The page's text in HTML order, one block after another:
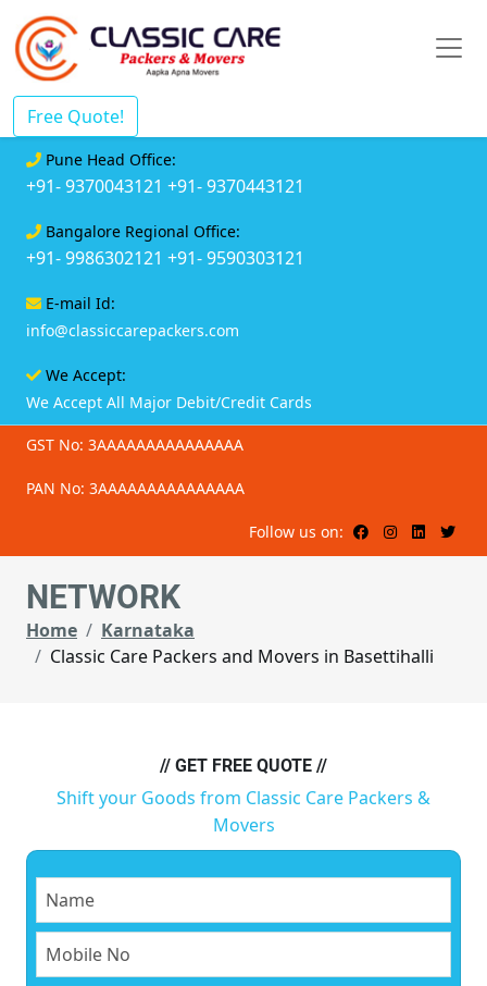
Free Quote!
Pune Head Office:
+91- 9370043121 +91- 9370443121
Bangalore Regional Office:
+91- 9986302121 +91- 9590303121
E-mail Id:
info@classiccarepackers.com
We Accept:
We Accept All Major Debit/Credit Cards
GST No: 3AAAAAAAAAAAAAAA
PAN No: 3AAAAAAAAAAAAAAA
Follow us on:
NETWORK
Home
Karnataka
Classic Care Packers and Movers in Basettihalli
// GET FREE QUOTE //
Shift your Goods from Classic Care Packers &
Movers